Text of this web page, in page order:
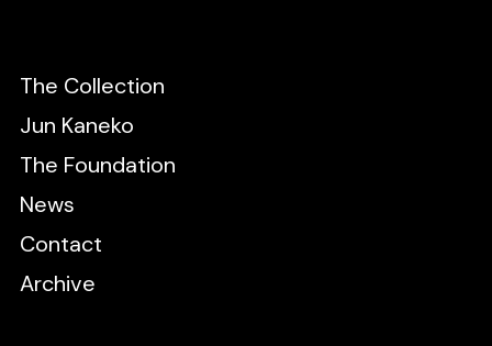
The Collection
Jun Kaneko
The Foundation
News
Contact
Archive